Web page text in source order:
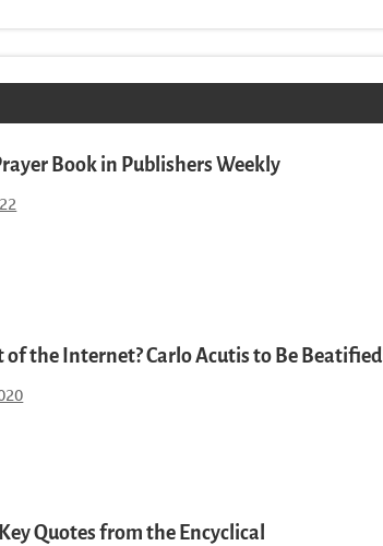
Book in Publishers Weekly
of the Internet? Carlo Acutis to Be Beatified
Quotes from the Encyclical